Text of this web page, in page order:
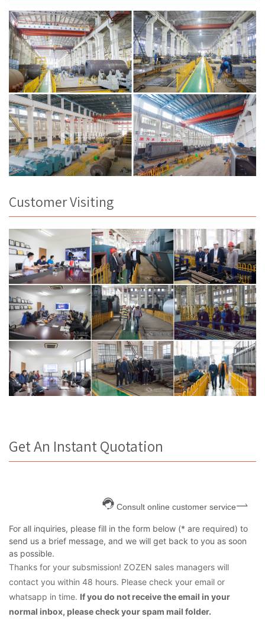
Customer Visiting
Get An Instant Quotation
Consult online customer service
For all inquiries, please fill in the form below (* are required) to
send us a brief message, and we will get back to you as soon
as possible.
Thanks for your subsmission! ZOZEN sales managers will
contact you within 48 hours. Please check your email or
whatsapp in time. If you do not receive the email in your
normal inbox, please check your spam mail folder.